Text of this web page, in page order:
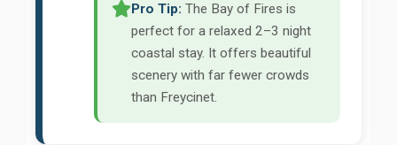
Pro Tip: The Bay of Fires is
perfect for a relaxed 2–3 night
coastal stay. It offers beautiful
scenery with far fewer crowds
than Freycinet.